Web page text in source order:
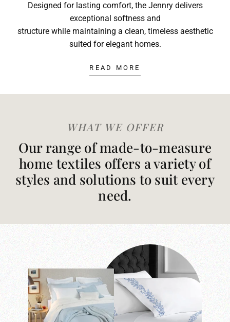
Designed for lasting comfort, the Jennry delivers
exceptional softness and
structure while maintaining a clean, timeless aesthetic
suited for elegant homes.
READ MORE
WHAT WE OFFER
Our range of made-to-measure
home textiles offers a variety of
styles and solutions to suit every
need.